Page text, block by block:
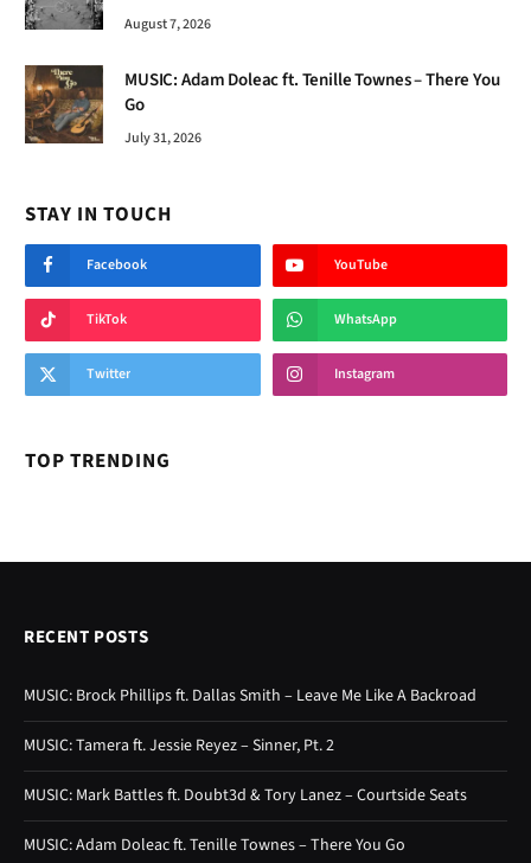
August 7, 2026
MUSIC: Adam Doleac ft. Tenille Townes – There You
Go
July 31, 2026
STAY IN TOUCH
Facebook YouTube
TikTok WhatsApp
Twitter Instagram
TOP TRENDING
RECENT POSTS
MUSIC: Brock Phillips ft. Dallas Smith – Leave Me Like A Backroad
MUSIC: Tamera ft. Jessie Reyez – Sinner, Pt. 2
MUSIC: Mark Battles ft. Doubt3d & Tory Lanez – Courtside Seats
MUSIC: Adam Doleac ft. Tenille Townes – There You Go